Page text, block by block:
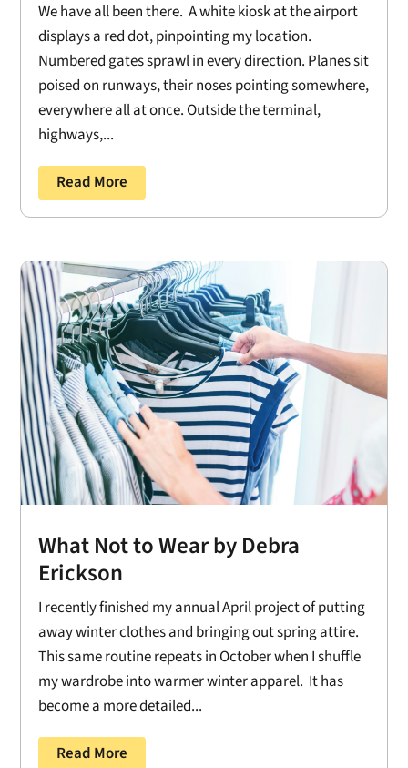
We have all been there. A white kiosk at the airport
displays a red dot, pinpointing my location.
Numbered gates sprawl in every direction. Planes sit
poised on runways, their noses pointing somewhere,
everywhere all at once. Outside the terminal,
highways,...
Read More
What Not to Wear by Debra
Erickson
I recently finished my annual April project of putting
away winter clothes and bringing out spring attire.
This same routine repeats in October when I shuffle
my wardrobe into warmer winter apparel. It has
become a more detailed...
Read More